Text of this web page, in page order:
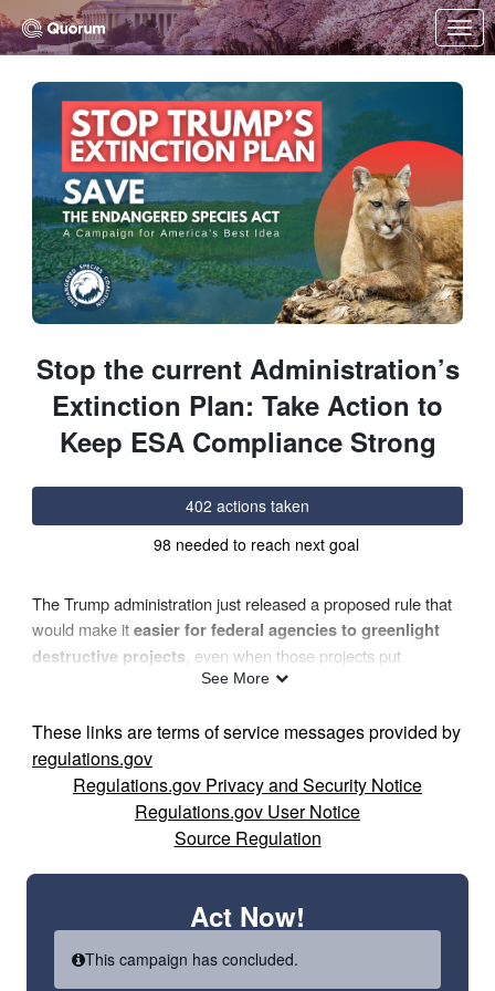
Skip to Main Content
Link to Homepage
Stop the current Administration’s
Extinction Plan: Take Action to
Keep ESA Compliance Strong
402 actions taken
98 needed to reach next goal
The Trump administration just released a proposed rule that
would make iteasier for federal agencies to greenlight
destructive projects , even when those projects put
endangered or threatened species directly in harm’s way.
Under these proposed
agencies would approve actions like logging, drilling, road-
building, and other industrial activities that destroy or pollute
critical habitat. When federal agencies push through harmful
Northern long-eared bats, hellbender salamanders
and rusty patched bumble beesalready struggling to
survive.
See More
These links are terms of service messages provided by
regulations.gov
Regulations.gov Privacy and Security Notice
Regulations.gov User Notice
Source Regulation
Act Now!
This campaign has concluded.